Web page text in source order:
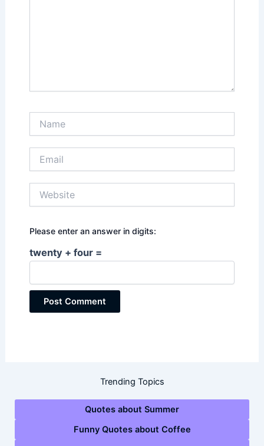
Please enter an answer in digits:
twenty + four =
Trending Topics
Quotes about Summer
Funny Quotes about Coffee